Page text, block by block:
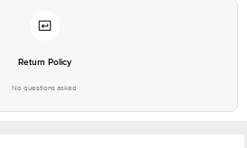
Return Policy
No questions asked